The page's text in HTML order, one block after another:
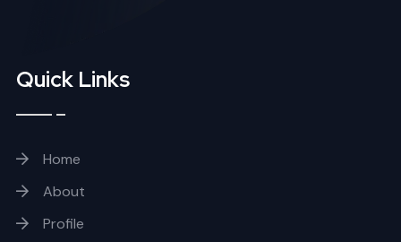
Quick Links
Home
About
Profile